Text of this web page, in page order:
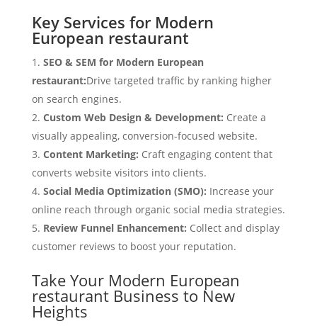
Key Services for Modern
European restaurant
SEO & SEM for Modern European
restaurant:Drive targeted traffic by ranking higher
on search engines.
Custom Web Design & Development: Create a
visually appealing, conversion-focused website.
Content Marketing: Craft engaging content that
converts website visitors into clients.
Social Media Optimization (SMO): Increase your
online reach through organic social media strategies.
Review Funnel Enhancement: Collect and display
customer reviews to boost your reputation.
Take Your Modern European
restaurant Business to New
Heights